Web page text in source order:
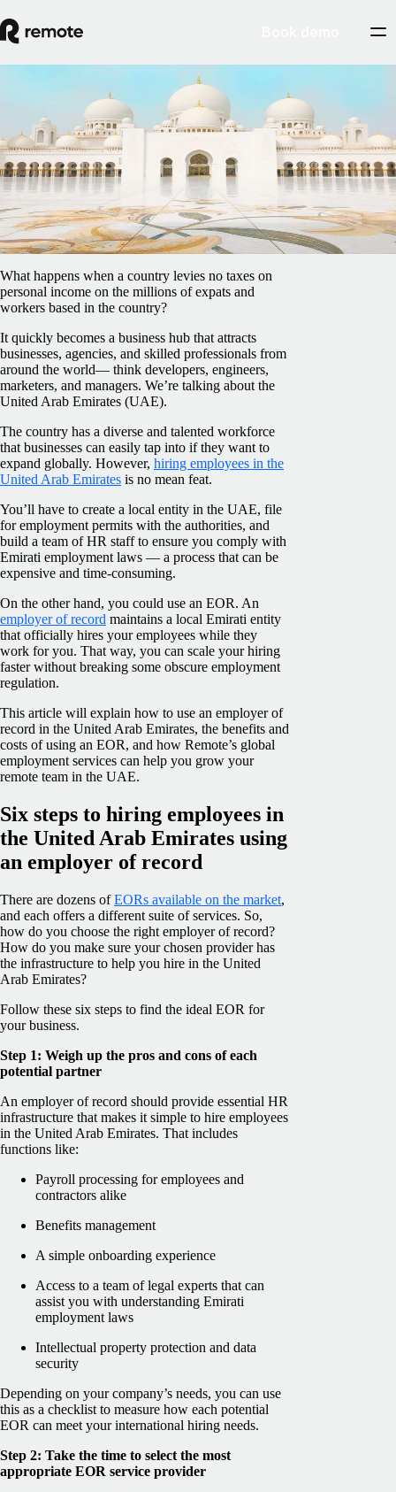
How to use an Employer of Record in the
United Arab Emirates
ByFrancesco Cardi
February 5, 2025
What happens when a country levies no taxes on
personal income on the millions of expats and
workers based in the country?
It quickly becomes a business hub that attracts
businesses, agencies, and skilled professionals from
around the world— think developers, engineers,
marketers, and managers. We’re talking about the
United Arab Emirates (UAE).
The country has a diverse and talented workforce
that businesses can easily tap into if they want to
expand globally. However, hiring employees in the
United Arab Emirates is no mean feat.
You’ll have to create a local entity in the UAE, file
for employment permits with the authorities, and
build a team of HR staff to ensure you comply with
Emirati employment laws — a process that can be
expensive and time-consuming.
On the other hand, you could use an EOR. An
employer of record maintains a local Emirati entity
that officially hires your employees while they
work for you. That way, you can scale your hiring
faster without breaking some obscure employment
regulation.
This article will explain how to use an employer of
record in the United Arab Emirates, the benefits and
costs of using an EOR, and how Remote’s global
employment services can help you grow your
remote team in the UAE.
Six steps to hiring employees in
the United Arab Emirates using
an employer of record
There are dozens ofEORs available on the market,
and each offers a different suite of services. So,
how do you choose the right employer of record?
How do you make sure your chosen provider has
the infrastructure to help you hire in the United
Arab Emirates?
Follow these six steps to find the ideal EOR for
your business.
Step 1: Weigh up the pros and cons of each
potential partner
An employer of record should provide essential HR
infrastructure that makes it simple to hire employees
in the United Arab Emirates. That includes
functions like:
Payroll processing for employees and
contractors alike
Benefits management
A simple onboarding experience
Access to a team of legal experts that can
assist you with understanding Emirati
employment laws
Intellectual property protection and data
security
Depending on your company’s needs, you can use
this as a checklist to measure how each potential
EOR can meet your international hiring needs.
Step 2: Take the time to select the most
appropriate EOR service provider